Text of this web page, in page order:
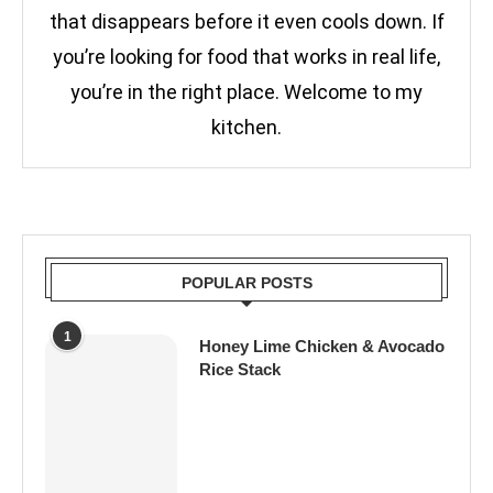
that disappears before it even cools down. If
you’re looking for food that works in real life,
you’re in the right place. Welcome to my
kitchen.
POPULAR POSTS
1
Honey Lime Chicken & Avocado
Rice Stack